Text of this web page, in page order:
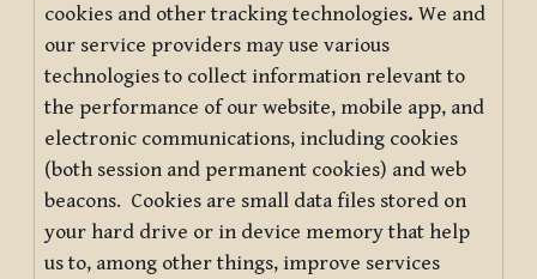
cookies and other tracking technologies. We and
our service providers may use various
technologies to collect information relevant to
the performance of our website, mobile app, and
electronic communications, including cookies
(both session and permanent cookies) and web
beacons. Cookies are small data files stored on
your hard drive or in device memory that help
us to, among other things, improve services